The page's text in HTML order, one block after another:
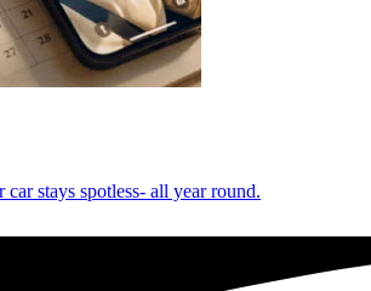
stays spotless- all year round.